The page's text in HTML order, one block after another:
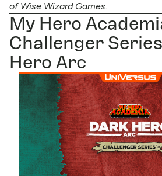
of Wise Wizard Games.
My Hero
Challenger
Hero Arc